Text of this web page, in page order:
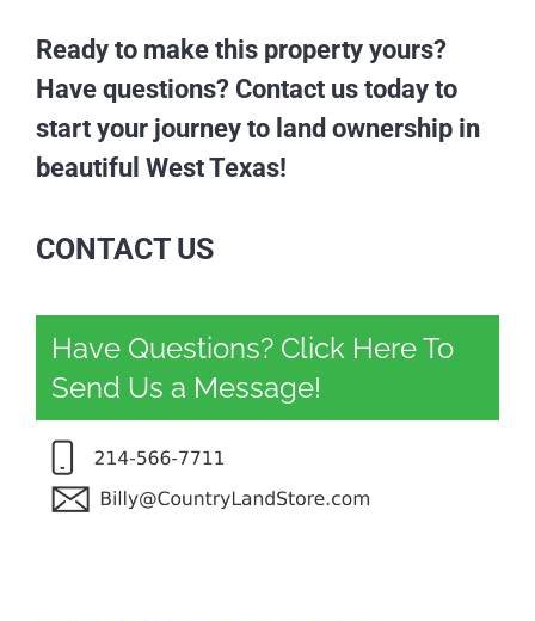
Ready to make this property yours?
Have questions? Contact us today to
start your journey to land ownership in
beautiful West Texas!
CONTACT US
Have Questions? Click Here To
Send Us a Message!